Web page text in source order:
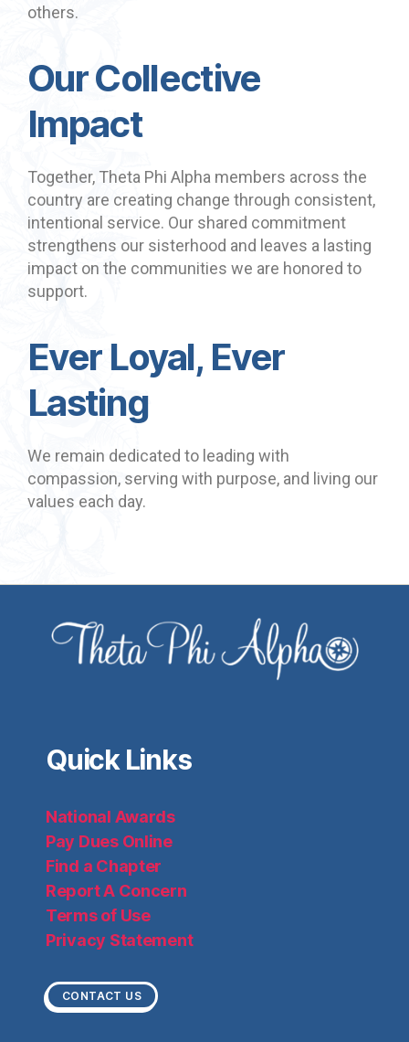
others.
Our Collective
Impact
Together, Theta Phi Alpha members across the
country are creating change through consistent,
intentional service. Our shared commitment
strengthens our sisterhood and leaves a lasting
impact on the communities we are honored to
support.
Ever Loyal, Ever
Lasting
We remain dedicated to leading with
compassion, serving with purpose, and living our
values each day.
Quick Links
National Awards
Pay Dues Online
Find a Chapter
Report A Concern
Terms of Use
Privacy Statement
CONTACT US